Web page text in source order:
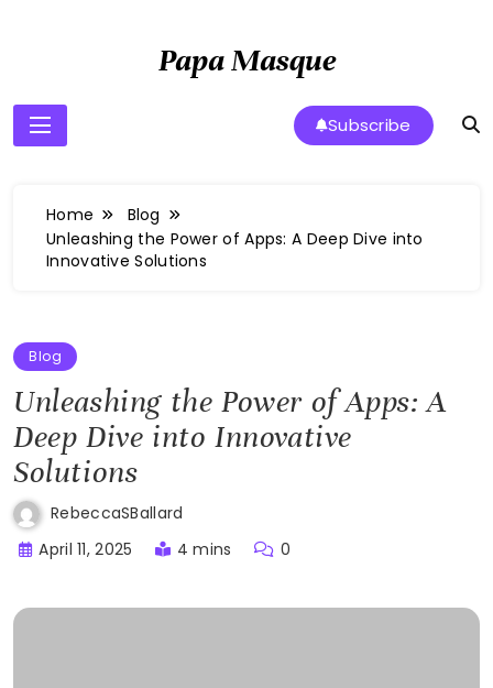
Papa Masque
Subscribe
Home
Blog
Unleashing the Power of Apps: A Deep Dive into
Innovative Solutions
Blog
Unleashing the Power of Apps: A
Deep Dive into Innovative
Solutions
RebeccaSBallard
April 11, 2025
4 mins 0